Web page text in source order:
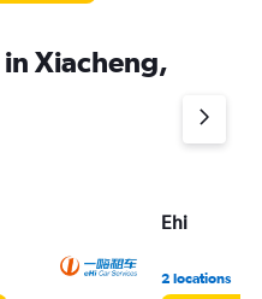
Xiacheng,
Ehi
2 locations